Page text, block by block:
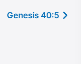
Genesis 40:5